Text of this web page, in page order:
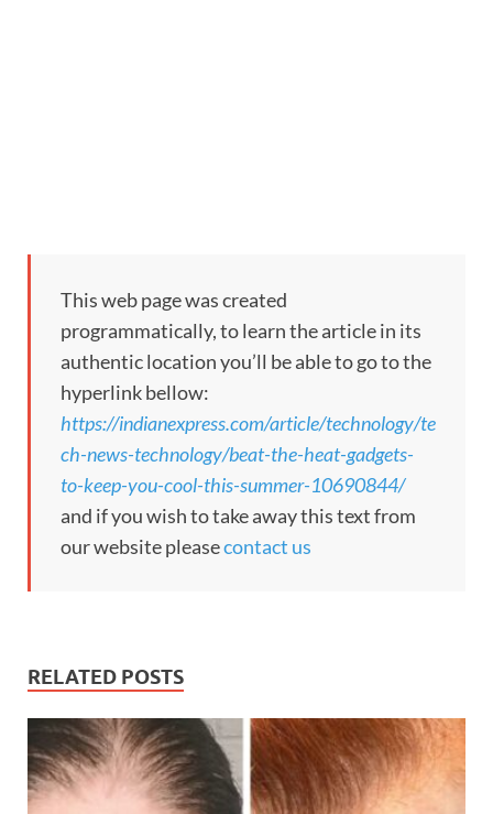
This web page was created
programmatically, to learn the article in its
authentic location you’ll be able to go to the
hyperlink bellow:
https://indianexpress.com/article/technology/te
ch-news-technology/beat-the-heat-gadgets-
to-keep-you-cool-this-summer-10690844/
and if you wish to take away this text from
our website pleasecontact us
RELATED POSTS